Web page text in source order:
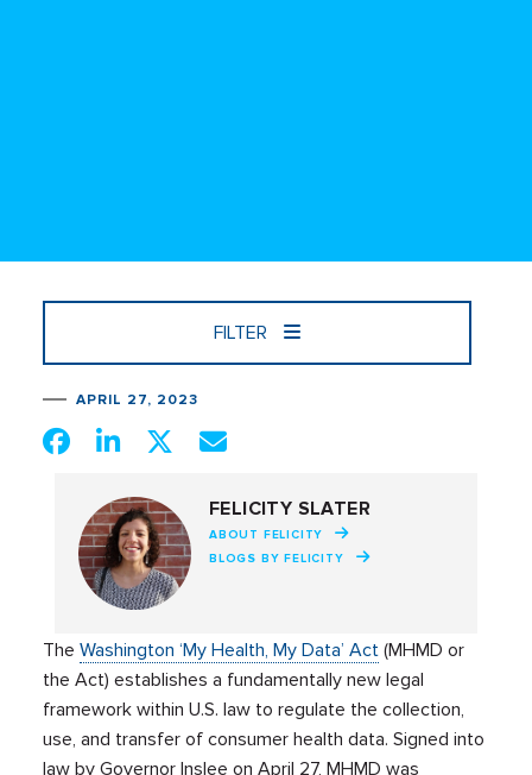
FILTER
APRIL 27, 2023
FELICITY SLATER
ABOUT FELICITY
BLOGS BY FELICITY
TheWashington ‘My Health, My Data’ Act (MHMD or
the Act) establishes a fundamentally new legal
framework within U.S. law to regulate the collection,
use, and transfer of consumer health data. Signed into
law by Governor Inslee on April 27, MHMD was